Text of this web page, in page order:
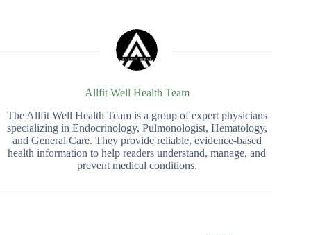
Allfit Well Health Team
The Allfit Well Health Team is a group of expert physicians
specializing in Endocrinology, Pulmonologist, Hematology,
and General Care. They provide reliable, evidence-based
health information to help readers understand, manage, and
prevent medical conditions.